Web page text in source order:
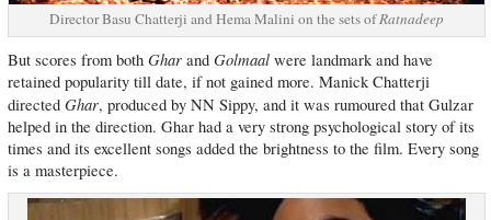
Director Basu Chatterji and Hema Malini on the sets ofRatnadeep
But scores from both Gharand Golmaal were landmark and have
retained popularity till date, if not gained more. Manick Chatterji
directed Ghar, produced by NN Sippy, and it was rumoured that Gulzar
helped in the direction. Ghar had a very strong psychological story of its
times and its excellent songs added the brightness to the film. Every song
is a masterpiece.